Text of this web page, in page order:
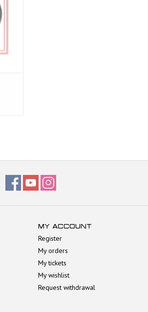
MY ACCOUNT
Register
My orders
My tickets
My wishlist
Request withdrawal